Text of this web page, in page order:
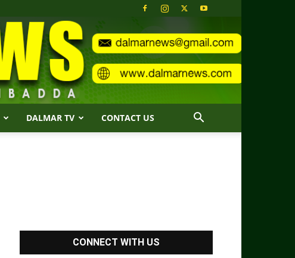
DALMAR TV CONTACT US
CONNECT WITH US